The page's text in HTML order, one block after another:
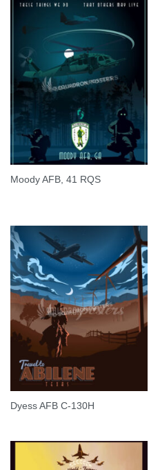
Moody AFB, 41 RQS
Dyess AFB C-130H